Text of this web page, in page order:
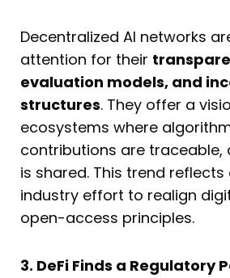
Decentralized AI networks
attention for their
evaluation models, and
structures. They offer a
ecosystems where
contributions are traceable,
is shared. This trend
industry effort to realign
open-access principles.
3. DeFi Finds a Regulatory